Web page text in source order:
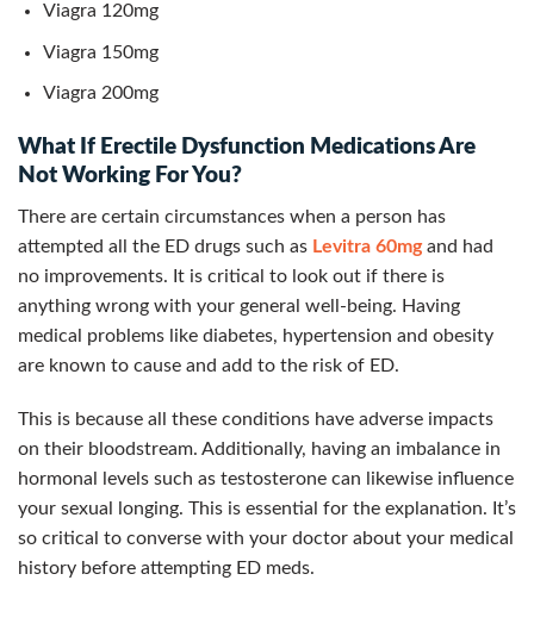
Viagra 120mg
Viagra 150mg
Viagra 200mg
What If Erectile Dysfunction Medications Are
Not Working For You?
There are certain circumstances when a person has
attempted all the ED drugs such as Levitra 60mgand had
no improvements. It is critical to look out if there is
anything wrong with your general well-being. Having
medical problems like diabetes, hypertension and obesity
are known to cause and add to the risk of ED.
This is because all these conditions have adverse impacts
on their bloodstream. Additionally, having an imbalance in
hormonal levels such as testosterone can likewise influence
your sexual longing. This is essential for the explanation. It’s
so critical to converse with your doctor about your medical
history before attempting ED meds.